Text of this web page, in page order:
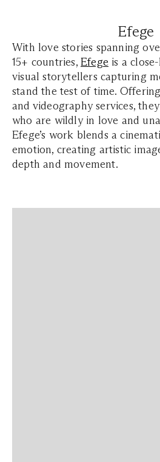
Efege
With love stories spanning
15+ countries, Efege is a
visual storytellers capturing
stand the test of time.
and videography services,
who are wildly in love and
Efege’s work blends a
emotion, creating artistic
depth and movement.